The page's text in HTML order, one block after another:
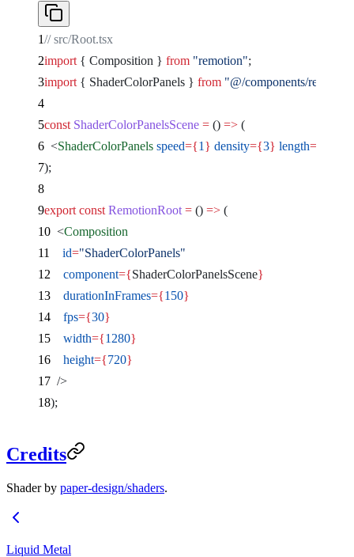
// src/Root.tsx
import { Composition } from "remotion";
import { ShaderColorPanels } from "@/components/remocn/
const ShaderColorPanelsScene = () => (
  <
ShaderColorPanels speed={1 } density={3} length={
);
export const RemotionRoot = () => (
  <
Composition
    id
="ShaderColorPanels"
    component
={ShaderColorPanelsScene}
    durationInFrames
={150}
    fps
={30}
    width
={1280}
    height
={720}
  />
);
Credits
Shader by paper-design/shaders.
Liquid Metal